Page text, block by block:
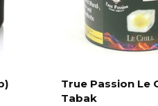
True Passion Le
Tabak